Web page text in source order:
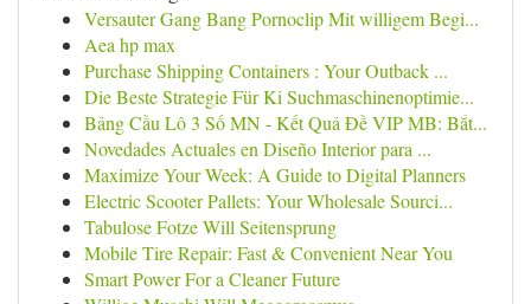
Versauter Gang Bang Pornoclip Mit willigem Begi...
Aea hp max
Purchase Shipping Containers : Your Outback ...
Die Beste Strategie Für Ki Suchmaschinenoptimie...
Bảng Cầu Lô 3 Số MN - Kết Quả Đề VIP MB: Bắt...
Novedades Actuales en Diseño Interior para ...
Maximize Your Week: A Guide to Digital Planners
Electric Scooter Pallets: Your Wholesale Sourci...
Tabulose Fotze Will Seitensprung
Mobile Tire Repair: Fast & Convenient Near You
Smart Power For a Cleaner Future